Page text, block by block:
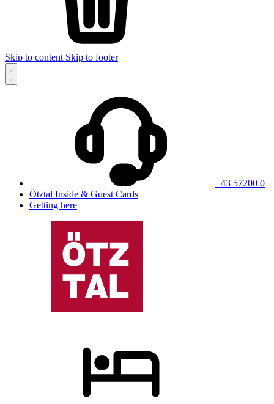
Skip to content Skip to footer
+43 57200 0
Ötztal Inside & Guest Cards
Getting here